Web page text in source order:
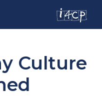
Culture